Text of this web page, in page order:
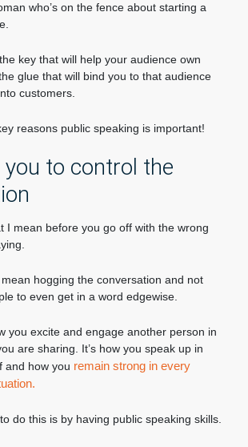
who’s on the fence about starting a
key that will help your audience own
glue that will bind you to that audience
customers.
reasons public speaking is important!
to control the
I mean before you go off with the wrong
mean hogging the conversation and not
to even get in a word edgewise.
you excite and engage another person in
are sharing. It’s how you speak up in
and how you remain strong in every
do this is by having public speaking skills.